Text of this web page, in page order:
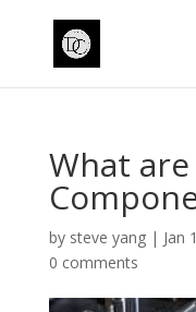
What
by steve yang| Jan
0 comments